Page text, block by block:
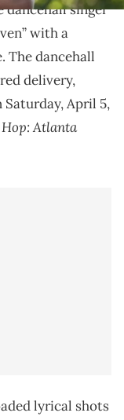
dancehall singer
with a
The dancehall
delivery,
April 5,
Atlanta
lyrical shots